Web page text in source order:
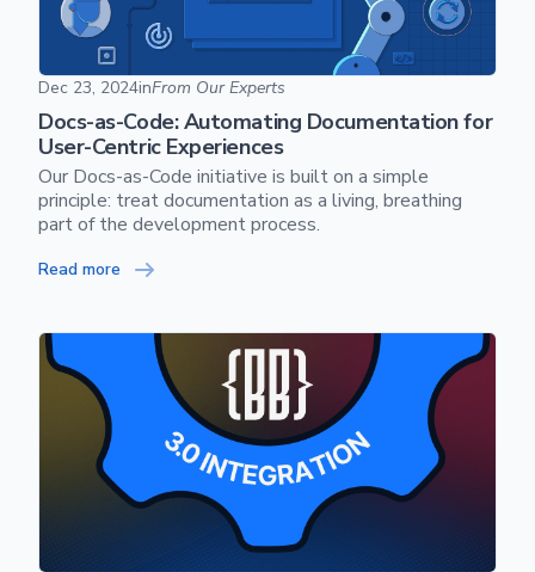
Docs-as-Code: Automating Documentation for User-
Dec 23, 2024inFrom Our Experts
Docs-as-Code: Automating Documentation for
User-Centric Experiences
Our Docs-as-Code initiative is built on a simple
principle: treat documentation as a living, breathing
part of the development process.
Read more